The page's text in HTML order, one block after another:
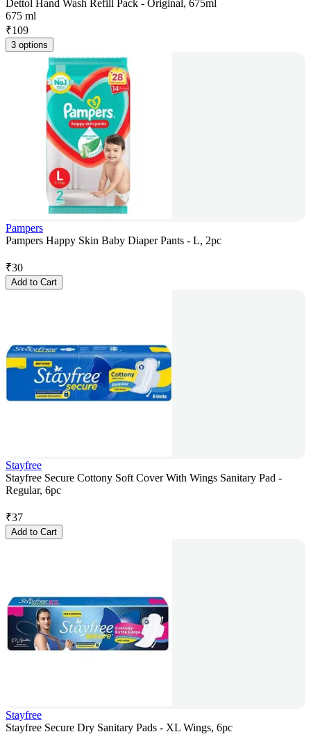
Dettol Hand Wash Refill Pack - Original, 675ml
675 ml
₹109
3 options
Pampers
Pampers Happy Skin Baby Diaper Pants - L, 2pc
₹30
Add to Cart
Stayfree
Stayfree Secure Cottony Soft Cover With Wings Sanitary Pad -
Regular, 6pc
₹37
Add to Cart
Stayfree
Stayfree Secure Dry Sanitary Pads - XL Wings, 6pc